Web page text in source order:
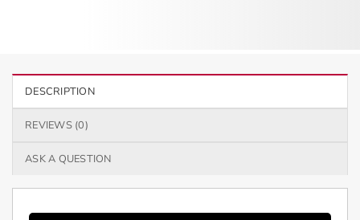
DESCRIPTION
REVIEWS (0)
ASK A QUESTION